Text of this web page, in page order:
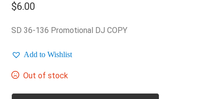
$0.00
$6.00
SD 36-136 Promotional DJ COPY
Add to Wishlist
Out of stock